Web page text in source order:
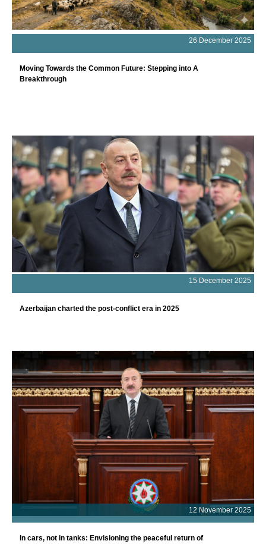
26 December 2025
Moving Towards the Common Future: Stepping into A
Breakthrough
15 December 2025
Azerbaijan charted the post-conflict era in 2025
12 November 2025
In cars, not in tanks: Envisioning the peaceful return of